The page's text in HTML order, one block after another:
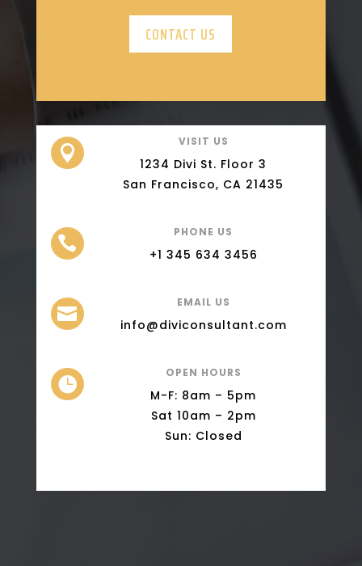
CONTACT US

VISIT US
1234 Divi St. Floor 3
San Francisco, CA 21435

PHONE US
+1 345 634 3456

EMAIL US
info@diviconsultant.com

OPEN HOURS
M-F: 8am – 5pm
Sat 10am – 2pm
Sun: Closed